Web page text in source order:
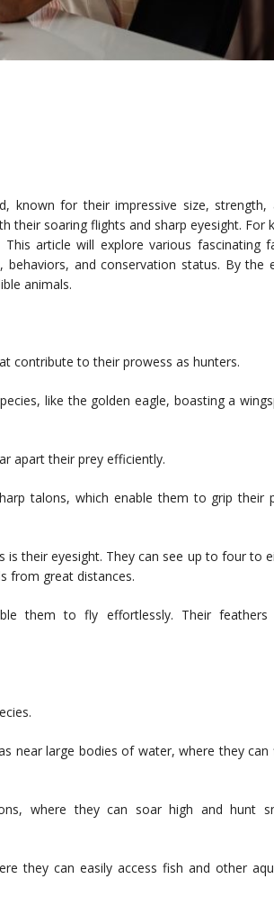
known for their impressive size, strength,
their soaring flights and sharp eyesight. For
article will explore various fascinating
and conservation status. By the
animals.
contribute to their prowess as hunters.
like the golden eagle, boasting a
apart their prey efficiently.
talons, which enable them to grip their
is their eyesight. They can see up to four to
from great distances.
them to fly effortlessly. Their feathers
near large bodies of water, where they can
where they can soar high and hunt
they can easily access fish and other